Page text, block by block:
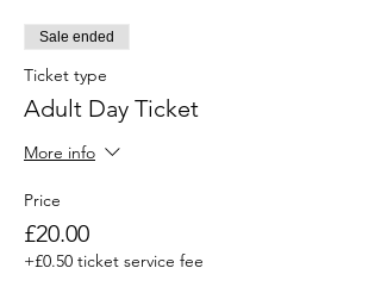
Sale ended
Ticket type
Adult Day Ticket
More info
Price
£20.00
+£0.50 ticket service fee